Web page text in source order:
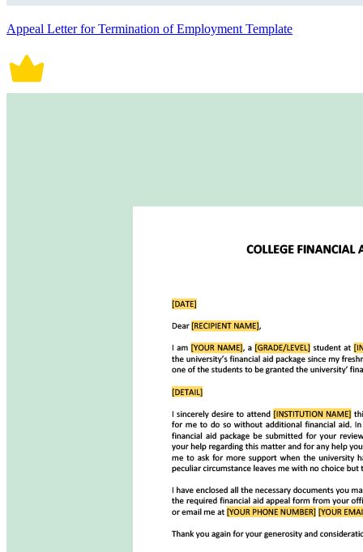
Appeal Letter for Termination of Employment Template